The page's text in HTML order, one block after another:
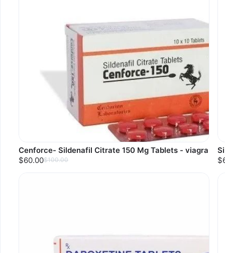
Cenforce- Sildenafil Citrate 150 Mg Tablets - viagra
$60.00$100.00